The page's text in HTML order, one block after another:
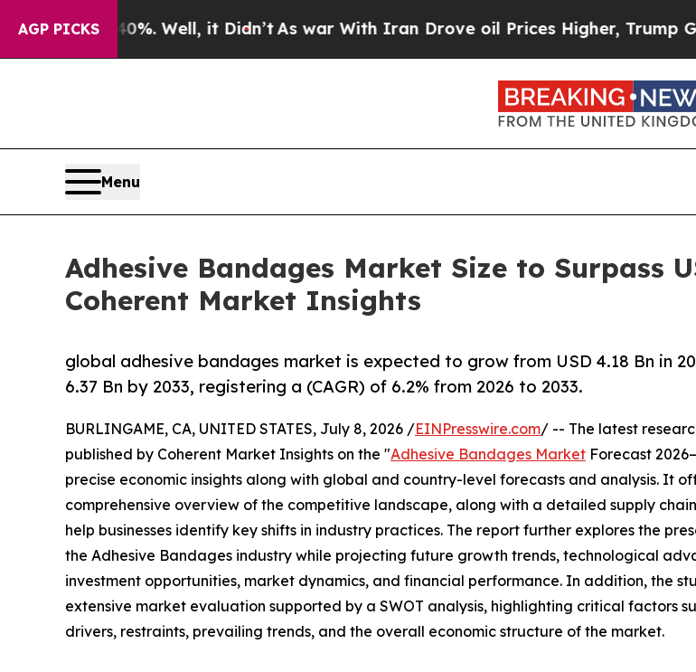
AGP PICKS
Well, it Didn’t As war With Iran Drove oil Prices Higher, Trump Gave
Menu
Adhesive Bandages Market Size to Surpass
Coherent Market Insights
global adhesive bandages market is expected to grow from USD 4.18 Bn in
6.37 Bn by 2033, registering a (CAGR) of 6.2% from 2026 to 2033.
BURLINGAME, CA, UNITED STATES, July 8, 2026 /EINPresswire.com/ -- The latest
published by Coherent Market Insights on the "Adhesive Bandages Market Forecast
precise economic insights along with global and country-level forecasts and analysis. It
comprehensive overview of the competitive landscape, along with a detailed supply
help businesses identify key shifts in industry practices. The report further explores the
the Adhesive Bandages industry while projecting future growth trends, technological
investment opportunities, market dynamics, and financial performance. In addition, the
extensive market evaluation supported by a SWOT analysis, highlighting critical factors
drivers, restraints, prevailing trends, and the overall economic structure of the market.